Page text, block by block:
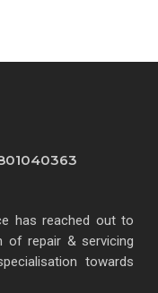
has reached out to
of repair & servicing
towards